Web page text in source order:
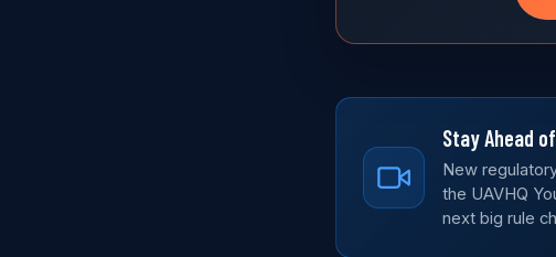
Stay Ahead
New
the UAVHQ
next big rule